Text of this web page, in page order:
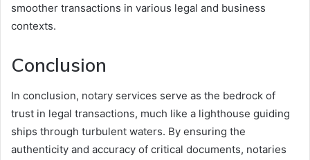
smoother transactions in various legal and business
contexts.
Conclusion
In conclusion, notary services serve as the bedrock of
trust in legal transactions, much like a lighthouse guiding
ships through turbulent waters. By ensuring the
authenticity and accuracy of critical documents, notaries